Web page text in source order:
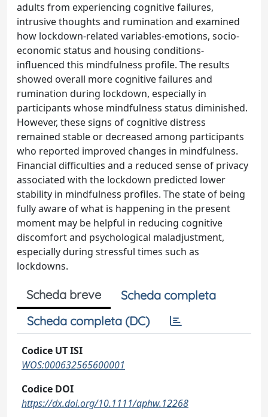
adults from experiencing cognitive failures,
intrusive thoughts and rumination and examined
how lockdown-related variables-emotions, socio-
economic status and housing conditions-
influenced this mindfulness profile. The results
showed overall more cognitive failures and
rumination during lockdown, especially in
participants whose mindfulness status diminished.
However, these signs of cognitive distress
remained stable or decreased among participants
who reported improved changes in mindfulness.
Financial difficulties and a reduced sense of privacy
associated with the lockdown predicted lower
stability in mindfulness profiles. The state of being
fully aware of what is happening in the present
moment may be helpful in reducing cognitive
discomfort and psychological maladjustment,
especially during stressful times such as
lockdowns.
Scheda breve
Scheda completa
Scheda completa (DC)
Codice UT ISI
WOS:000632565600001
Codice DOI
https://dx.doi.org/10.1111/aphw.12268